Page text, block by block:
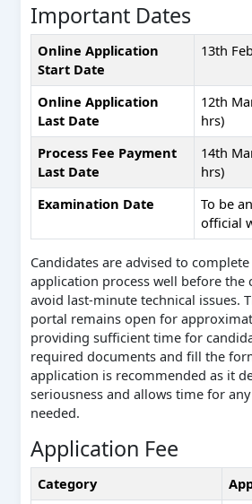
Important Dates
Online Application
Start Date
13th
Online Application
Last Date
12th
hrs)
Process Fee Payment
Last Date
14th
hrs)
Examination Date
To be
official
Candidates are advised to
application process well before the
avoid last-minute technical issues.
portal remains open for
providing sufficient time for
required documents and fill the
application is recommended as it
seriousness and allows time for
needed.
Application Fee
Category